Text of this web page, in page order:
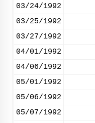
03/24/1992
03/25/1992
03/27/1992
04/01/1992
04/06/1992
05/01/1992
05/06/1992
05/07/1992